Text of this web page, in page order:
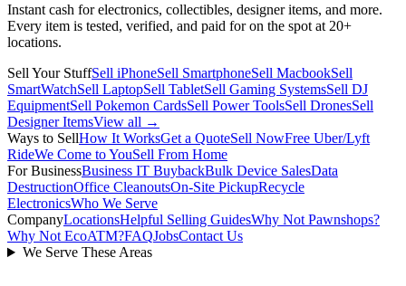
Instant cash for electronics, collectibles, designer items, and more.
Every item is tested, verified, and paid for on the spot at 20+
locations.
Sell Your StuffSell iPhoneSell SmartphoneSell MacbookSell
SmartWatchSell LaptopSell TabletSell Gaming SystemsSell DJ
EquipmentSell Pokemon CardsSell Power ToolsSell DronesSell
Designer ItemsView all →
Ways to SellHow It WorksGet a QuoteSell NowFree Uber/Lyft
RideWe Come to YouSell From Home
For BusinessBusiness IT BuybackBulk Device SalesData
DestructionOffice CleanoutsOn-Site PickupRecycle
ElectronicsWho We Serve
CompanyLocationsHelpful Selling GuidesWhy Not Pawnshops?
Why Not EcoATM?FAQJobsContact Us
We Serve These Areas